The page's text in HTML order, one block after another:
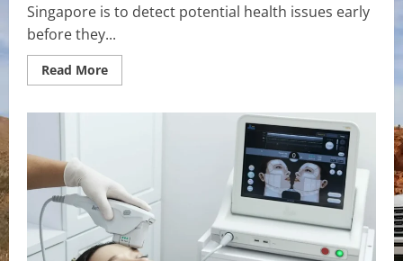
Singapore is to detect potential health issues early
before they...
Read MoreRead
more
it?